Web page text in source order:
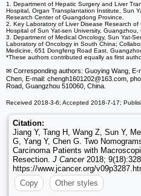
1. Department of Hepatic Surgery and Liver
Hospital, Organ Transplantation Institute, Sun
Research Center of Guangdong Province.
2. Key Laboratory of Liver Disease Research
Hospital of Sun Yat-sen University, Guangzhou,
3. Department of Medical Oncology, Sun Yat-
Laboratory of Oncology in South China;
Medicine, 651 Dongfeng Road East,
*These authors contributed equally as first
✉ Corresponding authors: Guoying Wang, E-
Chen, E-mail: chengh1601202@163.com,
Road, Guangzhou 510060, China.
Received 2018-3-6; Accepted 2018-7-17;
Citation:
Jiang Y, Tang H, Wang Z, Sun Y,
G, Yang Y, Chen G. Two
Carcinoma Patients with
Resection. J Cancer2018;
https://www.jcancer.org/
Copy
Other styles